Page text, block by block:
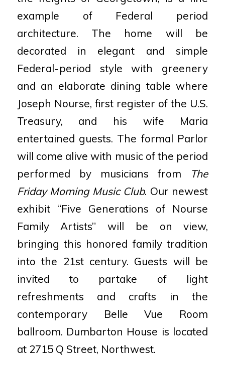
example of Federal period
architecture. The home will be
decorated in elegant and simple
Federal-period style with greenery
and an elaborate dining table where
Joseph Nourse, first register of the U.S.
Treasury, and his wife Maria
entertained guests. The formal Parlor
will come alive with music of the period
performed by musicians from
The
Friday Morning Music Club. Our newest
exhibit “Five Generations of Nourse
Family Artists” will be on view,
bringing this honored family tradition
into the 21st century. Guests will be
invited to partake of light
refreshments and crafts in the
contemporary Belle Vue Room
ballroom. Dumbarton House is located
at 2715 Q Street, Northwest.